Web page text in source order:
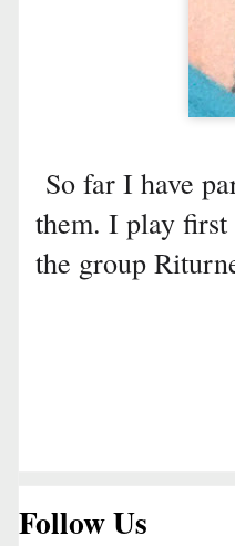
So far I have
them. I play
the group
Follow Us